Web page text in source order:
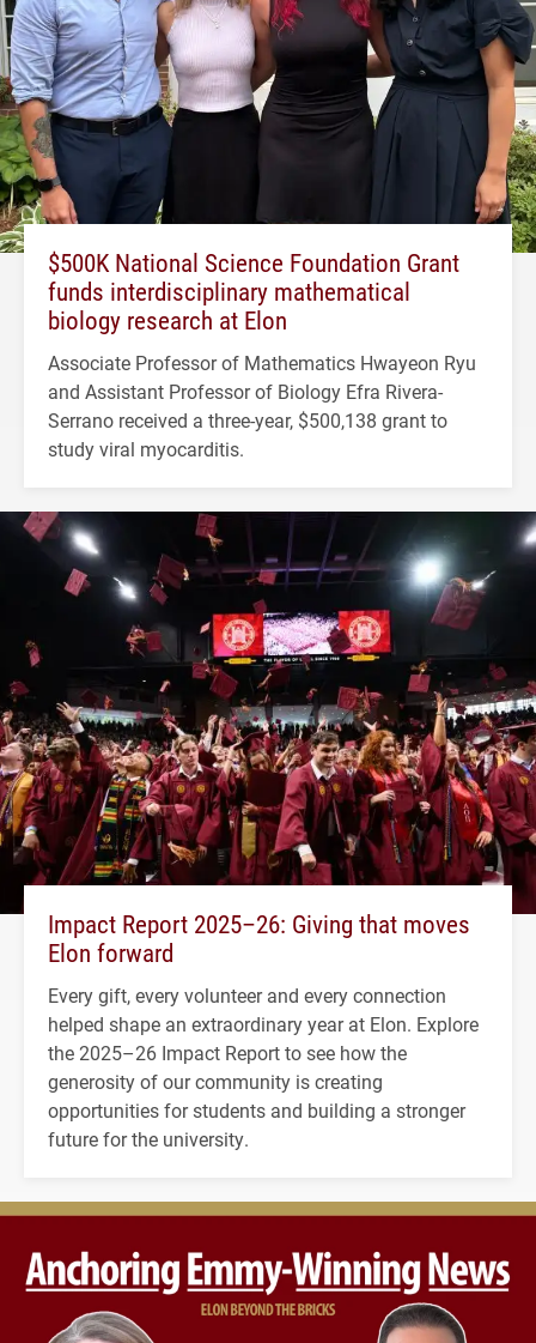
$500K National Science Foundation Grant
funds interdisciplinary mathematical
biology research at Elon
Associate Professor of Mathematics Hwayeon Ryu
and Assistant Professor of Biology Efra Rivera-
Serrano received a three-year, $500,138 grant to
study viral myocarditis.
Impact Report 2025–26: Giving that moves
Elon forward
Every gift, every volunteer and every connection
helped shape an extraordinary year at Elon. Explore
the 2025–26 Impact Report to see how the
generosity of our community is creating
opportunities for students and building a stronger
future for the university.